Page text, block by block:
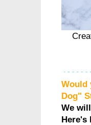
Would
Dog"
We
Here's